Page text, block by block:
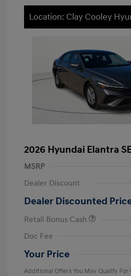
Location: Clay Cooley
2026 Hyundai Elantra
MSRP
Dealer Discount
Dealer Discounted
Retail Bonus Cash
Doc Fee
Your Price
Additional Offers You May Qualify For